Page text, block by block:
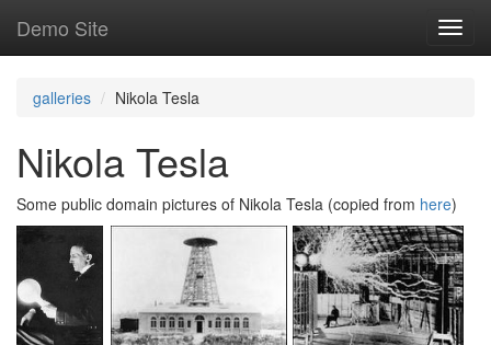
main
Demo Site
galleries Nikola Tesla
Nikola Tesla
Some public domain pictures of Nikola Tesla (copied from here)